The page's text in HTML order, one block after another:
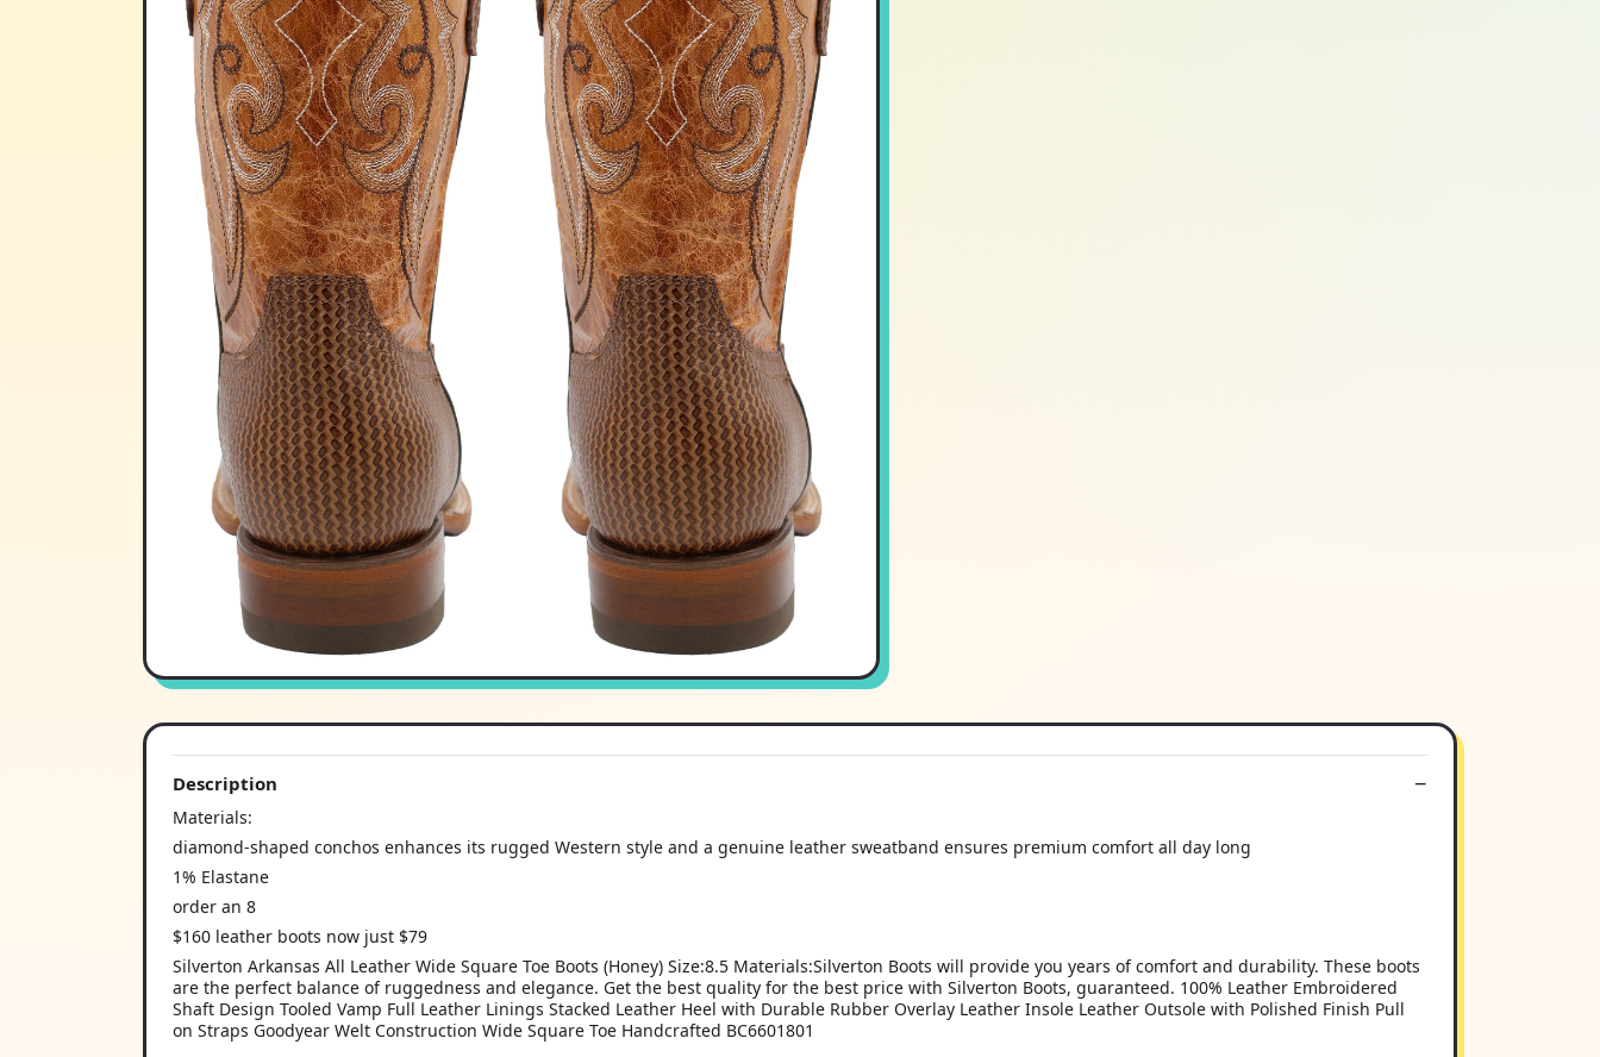
Description
Materials:
diamond-shaped conchos enhances its rugged Western style and a genuine leather sweatband ensures premium comfort all day long
1% Elastane
order an 8
$160 leather boots now just $79
Silverton Arkansas All Leather Wide Square Toe Boots (Honey) Size:8.5 Materials:Silverton Boots will provide you years of comfort and durability. These boots
are the perfect balance of ruggedness and elegance. Get the best quality for the best price with Silverton Boots, guaranteed. 100% Leather Embroidered
Shaft Design Tooled Vamp Full Leather Linings Stacked Leather Heel with Durable Rubber Overlay Leather Insole Leather Outsole with Polished Finish Pull
on Straps Goodyear Welt Construction Wide Square Toe Handcrafted BC6601801